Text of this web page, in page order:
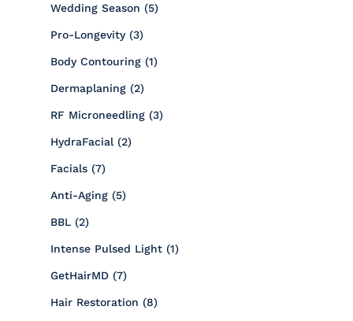
Wedding Season (5Posts
)
Pro-Longevity (3Posts
)
Body Contouring (1Posts
)
Dermaplaning (2Posts
)
RF Microneedling (3Posts
)
HydraFacial (2Posts
)
Facials (7Posts
)
Anti-Aging (5Posts
)
BBL (2Posts
)
Intense Pulsed Light (1Posts
)
GetHairMD (7Posts
)
Hair Restoration (8Posts
)